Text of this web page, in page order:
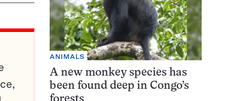
ANIMALS
A new monkey species has
been found deep in Congo’s